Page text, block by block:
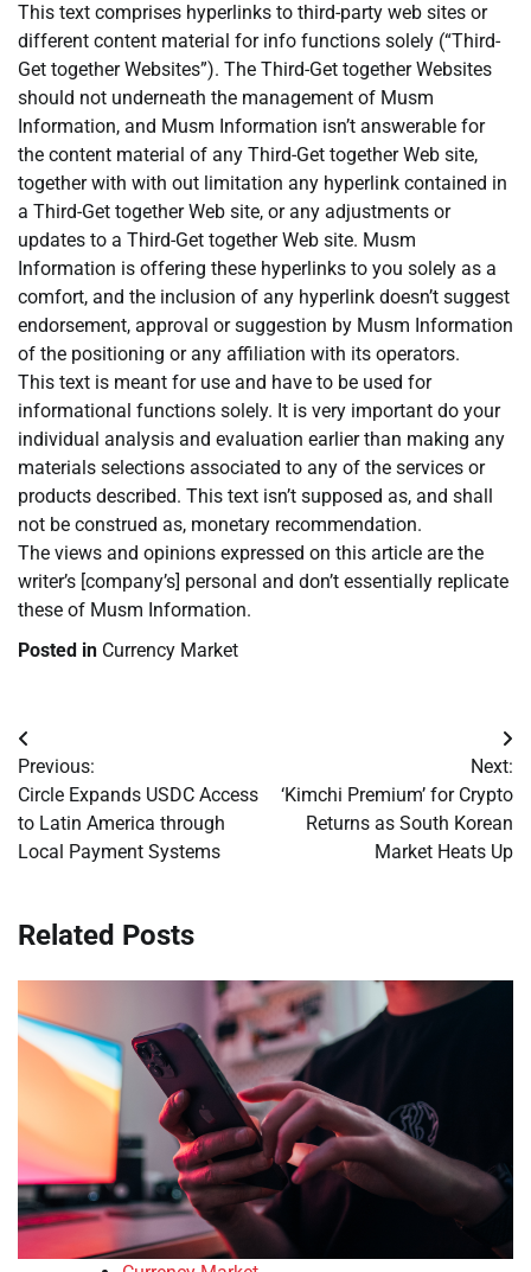
This text comprises hyperlinks to third-party web sites or
different content material for info functions solely (“Third-
Get together Websites”). The Third-Get together Websites
should not underneath the management of Musm
Information, and Musm Information isn’t answerable for
the content material of any Third-Get together Web site,
together with with out limitation any hyperlink contained in
a Third-Get together Web site, or any adjustments or
updates to a Third-Get together Web site. Musm
Information is offering these hyperlinks to you solely as a
comfort, and the inclusion of any hyperlink doesn’t suggest
endorsement, approval or suggestion by Musm Information
of the positioning or any affiliation with its operators.
This text is meant for use and have to be used for
informational functions solely. It is very important do your
individual analysis and evaluation earlier than making any
materials selections associated to any of the services or
products described. This text isn’t supposed as, and shall
not be construed as, monetary recommendation.
The views and opinions expressed on this article are the
writer’s [company’s] personal and don’t essentially replicate
these of Musm Information.
Posted in Currency Market
Post
navigation
Previous:
Circle Expands USDC Access
to Latin America through
Local Payment Systems
Next:
‘Kimchi Premium’ for Crypto
Returns as South Korean
Market Heats Up
Related Posts